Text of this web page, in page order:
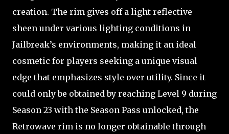
creation. The rim gives off a light reflective
sheen under various lighting conditions in
Jailbreak’s environments, making it an ideal
cosmetic for players seeking a unique visual
edge that emphasizes style over utility. Since it
could only be obtained by reaching Level 9 during
Season 23 with the Season Pass unlocked, the
Retrowave rim is no longer obtainable through